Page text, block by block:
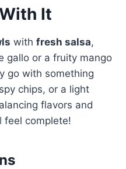
It
with fresh salsa,
gallo or a fruity mango
go with something
chips, or a light
flavors and
feel complete!